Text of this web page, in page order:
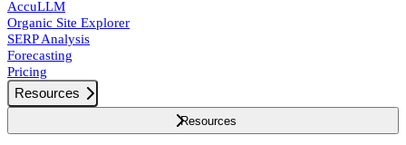
AccuLLM
Organic Site Explorer
SERP Analysis
Forecasting
Pricing
Resources
Resources